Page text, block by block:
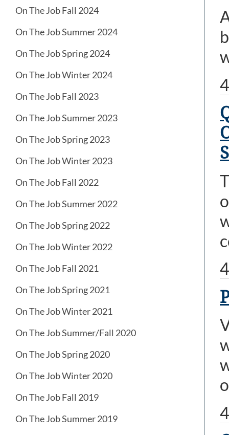
On The Job Fall 2024
On The Job Summer 2024
On The Job Spring 2024
On The Job Winter 2024
On The Job Fall 2023
On The Job Summer 2023
On The Job Spring 2023
On The Job Winter 2023
On The Job Fall 2022
On The Job Summer 2022
On The Job Spring 2022
On The Job Winter 2022
On The Job Fall 2021
On The Job Spring 2021
On The Job Winter 2021
On The Job Summer/Fall 2020
On The Job Spring 2020
On The Job Winter 2020
On The Job Fall 2019
On The Job Summer 2019